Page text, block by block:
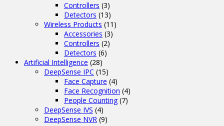
Controllers (3)
Detectors (13)
Wireless Products (11)
Accessories (3)
Controllers (2)
Detectors (6)
Artificial Intelligence (28)
DeepSense IPC (15)
Face Capture (4)
Face Recognition (4)
People Counting (7)
DeepSense IVS (4)
DeepSense NVR (9)